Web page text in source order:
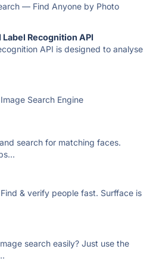
— Find Anyone by Photo
Recognition API
API is designed to analyse
Search Engine
search for matching faces.
& verify people fast. Surfface is
search easily? Just use the